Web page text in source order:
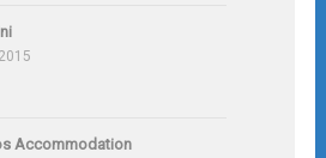
Accommodation